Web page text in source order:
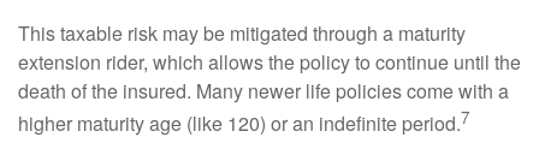
This taxable risk may be mitigated through a maturity
extension rider, which allows the policy to continue until the
death of the insured. Many newer life policies come with a
higher maturity age (like 120) or an indefinite period.7